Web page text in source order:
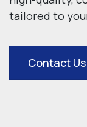
tailored to
Contact Us